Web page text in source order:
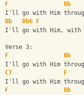
F
Bb
I'll go with Him
Bb
Bb6 F
I'll go with Him, with
Verse 3:
F
Bb
I'll go with Him
C7
F
I'll go with Him
F
Bb